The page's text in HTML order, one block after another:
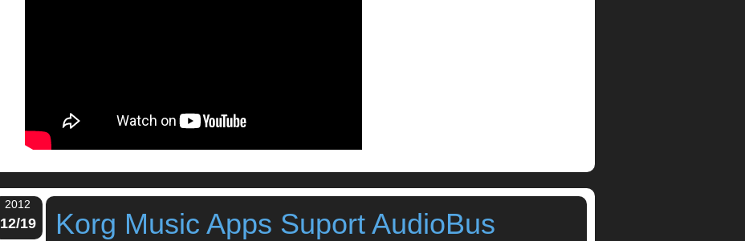
2012
12/19 Korg Music Apps Suport AudioBus